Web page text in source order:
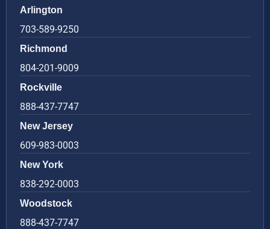
Arlington
703-589-9250
Richmond
804-201-9009
Rockville
888-437-7747
New Jersey
609-983-0003
New York
838-292-0003
Woodstock
888-437-7747